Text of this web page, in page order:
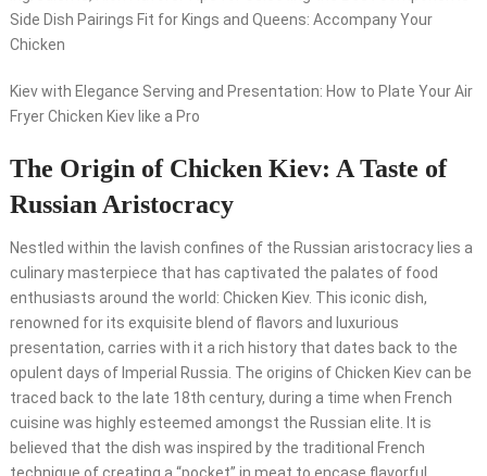
Side Dish Pairings Fit for Kings and Queens: Accompany Your
Chicken
Kiev with Elegance Serving and Presentation: How to Plate Your Air
Fryer Chicken Kiev like a Pro
The Origin of Chicken Kiev: A Taste of
Russian Aristocracy
Nestled within the lavish confines of the Russian aristocracy lies a
culinary masterpiece that has captivated the palates of food
enthusiasts around the world: Chicken Kiev. This iconic dish,
renowned for its exquisite blend of flavors and luxurious
presentation, carries with it a rich history that dates back to the
opulent days of Imperial Russia. The origins of Chicken Kiev can be
traced back to the late 18th century, during a time when French
cuisine was highly esteemed amongst the Russian elite. It is
believed that the dish was inspired by the traditional French